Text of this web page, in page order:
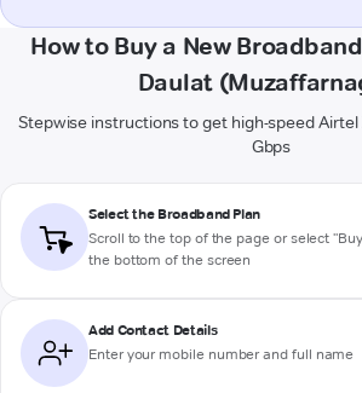
How to Buy a New
Daulat
Stepwise instructions to get high-speed
Gbps
Select the Broadband Plan
Scroll to the top of the page or select
the bottom of the screen
Add Contact Details
Enter your mobile number and full name